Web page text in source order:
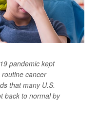
pandemic kept
cancer
that many U.S.
back to normal by